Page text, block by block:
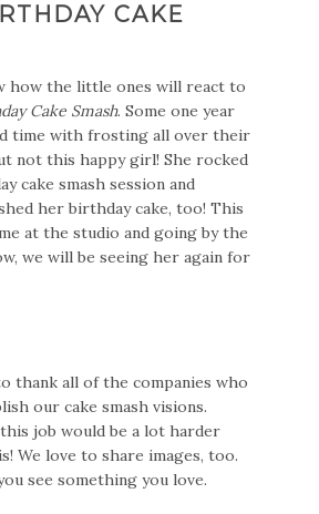
CAKE
how the little ones will react to
Cake Smash. Some one year
time with frosting all over their
not this happy girl! She rocked
cake smash session and
her birthday cake, too! This
at the studio and going by the
we will be seeing her again for
thank all of the companies who
our cake smash visions.
job would be a lot harder
We love to share images, too.
see something you love.